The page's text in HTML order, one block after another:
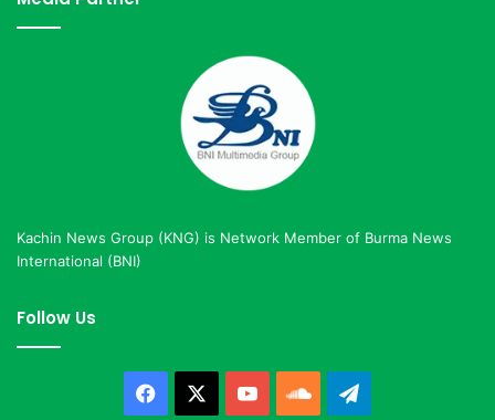
Kachin News Group (KNG) is Network Member of Burma News
International (BNI)
Follow Us
Facebook YouTubeSoundCloud